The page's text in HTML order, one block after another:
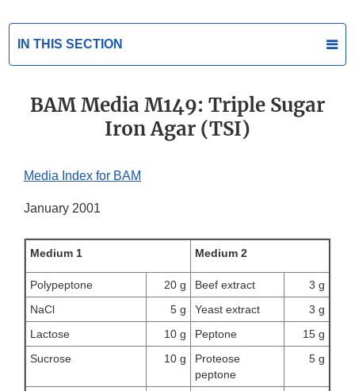
IN THIS SECTION
BAM Media M149: Triple Sugar
Iron Agar (TSI)
Media Index for BAM
January 2001
Medium 1 Medium 2
Polypeptone 20 g Beef extract
3 g
NaCl
5 g Yeast extract
3 g
Lactose
10 g Peptone
15 g
Sucrose
10 g
Proteose
peptone
5 g